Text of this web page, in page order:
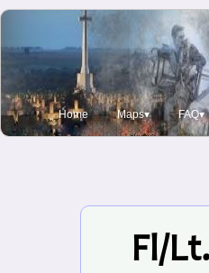
Home Maps▾ FAQ▾
Fl/